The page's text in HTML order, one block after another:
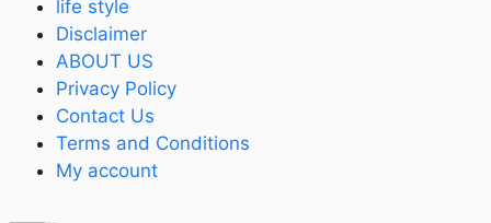
life style
Disclaimer
ABOUT US
Privacy Policy
Contact Us
Terms and Conditions
My account